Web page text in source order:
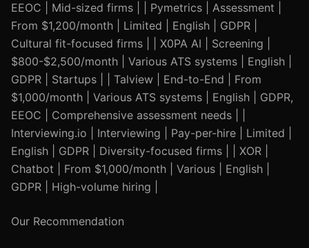
EEOC | Mid-sized firms | | Pymetrics | Assessment |
From $1,200/month | Limited | English | GDPR |
Cultural fit-focused firms | | X0PA AI | Screening |
$800-$2,500/month | Various ATS systems | English |
GDPR | Startups | | Talview | End-to-End | From
$1,000/month | Various ATS systems | English | GDPR,
EEOC | Comprehensive assessment needs | |
Interviewing.io | Interviewing | Pay-per-hire | Limited |
English | GDPR | Diversity-focused firms | | XOR |
Chatbot | From $1,000/month | Various | English |
GDPR | High-volume hiring |
Our Recommendation